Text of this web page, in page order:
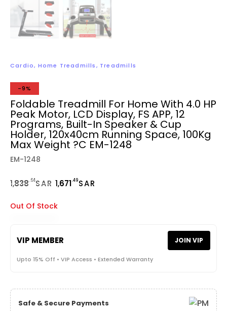
Cardio, Home Treadmills, Treadmills
-9%
Foldable Treadmill For Home With 4.0 HP
Peak Motor, LCD Display, FS APP, 12
Programs, Built-In Speaker & Cup
Holder, 120x40cm Running Space, 100Kg
Max Weight ?C EM-1248
EM-1248
1,838.64SAR 1,671.49SAR
Out Of Stock
VIP MEMBER JOIN VIP
Upto 15% Off • VIP Access • Extended Warranty
Safe & Secure Payments